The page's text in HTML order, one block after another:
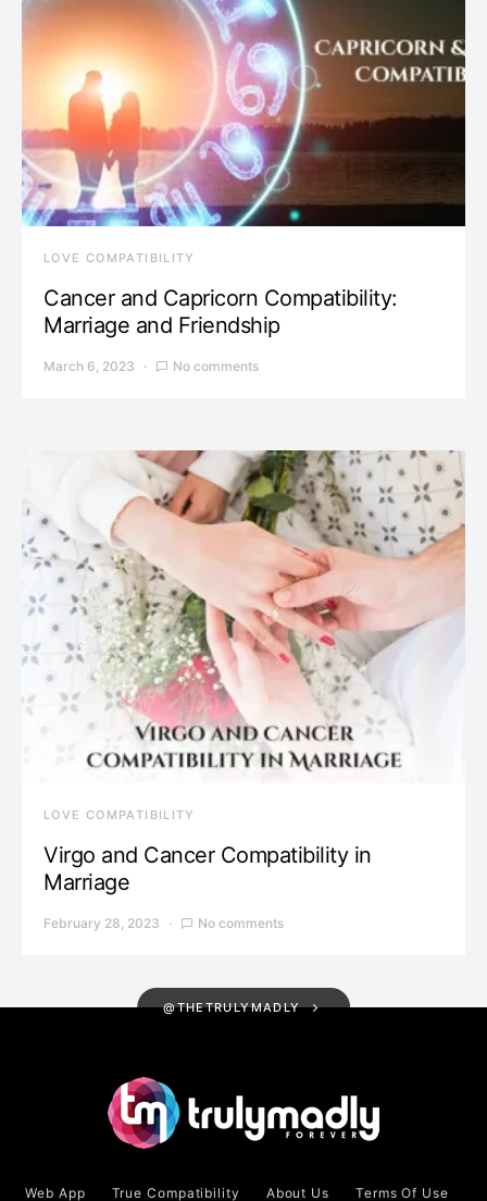
LOVE COMPATIBILITY
Cancer and Capricorn Compatibility:
Marriage and Friendship
March 6, 2023 No comments
LOVE COMPATIBILITY
Virgo and Cancer Compatibility in
Marriage
February 28, 2023 No comments
@THETRULYMADLY
Web App True Compatibility About Us Terms Of Use